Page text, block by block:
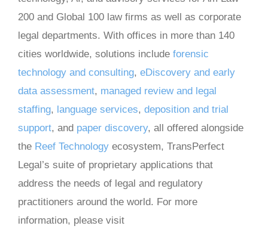
200 and Global 100 law firms as well as corporate
legal departments. With offices in more than 140
cities worldwide, solutions include forensic
technology and consulting, eDiscovery and early
data assessment, managed review and legal
staffing, language services, deposition and trial
support, and paper discovery, all offered alongside
the Reef Technology ecosystem, TransPerfect
Legal’s suite of proprietary applications that
address the needs of legal and regulatory
practitioners around the world. For more
information, please visit